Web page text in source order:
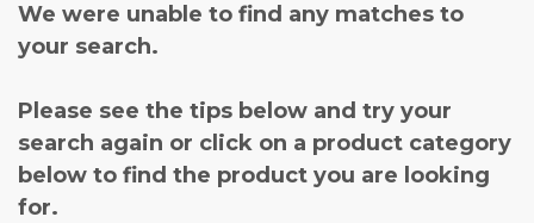
We were unable to find any matches to
your search.
Please see the tips below and try your
search again or click on a product category
below to find the product you are looking
for.